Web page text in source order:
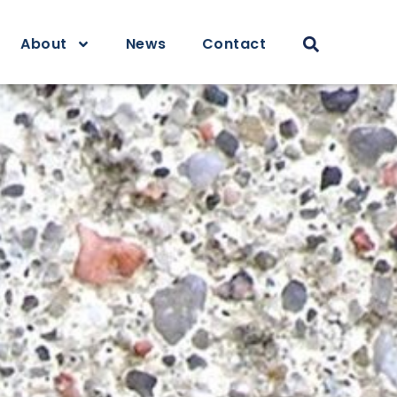
About News Contact